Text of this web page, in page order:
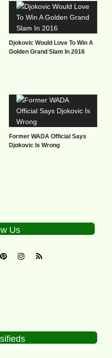
Djokovic Would Love To Win A
Golden Grand Slam In 2016
Former WADA Official Says
Djokovic Is Wrong
Us